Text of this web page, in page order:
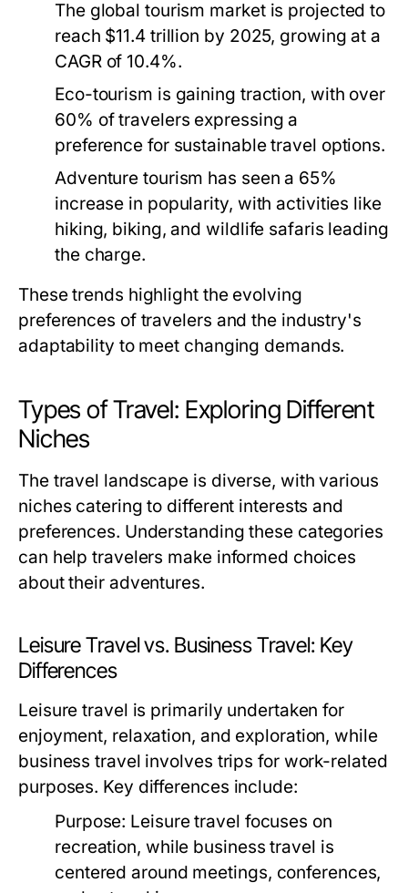
The global tourism market is projected to
reach $11.4 trillion by 2025, growing at a
CAGR of 10.4%.
Eco-tourism is gaining traction, with over
60% of travelers expressing a
preference for sustainable travel options.
Adventure tourism has seen a 65%
increase in popularity, with activities like
hiking, biking, and wildlife safaris leading
the charge.
These trends highlight the evolving
preferences of travelers and the industry's
adaptability to meet changing demands.
Types of Travel: Exploring Different
Niches
The travel landscape is diverse, with various
niches catering to different interests and
preferences. Understanding these categories
can help travelers make informed choices
about their adventures.
Leisure Travel vs. Business Travel: Key
Differences
Leisure travel is primarily undertaken for
enjoyment, relaxation, and exploration, while
business travel involves trips for work-related
purposes. Key differences include:
Purpose: Leisure travel focuses on
recreation, while business travel is
centered around meetings, conferences,